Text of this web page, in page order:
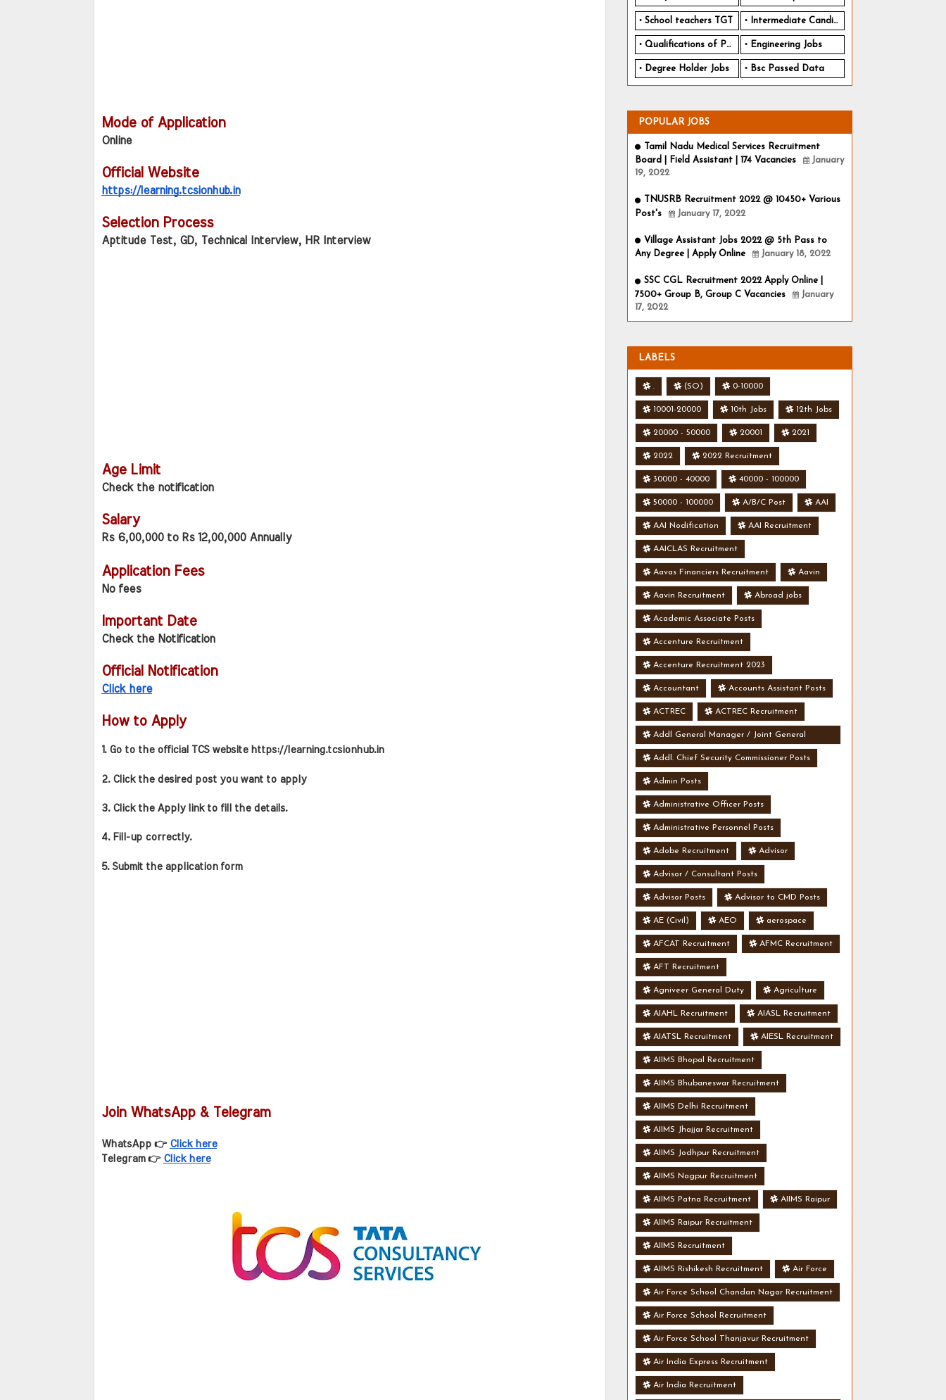
Mode of Application
Online
Official Website
https://learning.tcsionhub.in
Selection Process
Aptitude Test, GD, Technical Interview, HR Interview
Age Limit
Check the notification
Salary
Rs 6,00,000 to Rs 12,00,000 Annually
Application Fees
No fees
Important Date
Check the Notification
Official Notification
Click here
How to Apply
1. Go to the official TCS website https://learning.tcsionhub.in
2. Click the desired post you want to apply
3. Click the Apply link to fill the details.
4. Fill-up correctly.
5. Submit the application form
Join WhatsApp & Telegram
WhatsApp 👉 Click here
Telegram 👉 Click here
School teachers TGT Intermediate Candidates
Qualifications of PhD Engineering Jobs
Degree Holder Jobs Bsc Passed Data
POPULAR JOBS
Tamil Nadu Medical Services Recruitment
Board | Field Assistant | 174 Vacancies
January
19, 2022
TNUSRB Recruitment 2022 @ 10450+ Various
Post's
January 17, 2022
Village Assistant Jobs 2022 @ 5th Pass to
Any Degree | Apply Online
January 18, 2022
SSC CGL Recruitment 2022 Apply Online |
7500+ Group B, Group C Vacancies
January
17, 2022
LABELS
. (SO) 0-10000
10001-20000 10th Jobs 12th Jobs
20000 - 50000 20001 2021
2022 2022 Recruitment
30000 - 40000 40000 - 100000
50000 - 100000 A/B/C Post AAI
AAI Nodification AAI Recruitment
AAICLAS Recruitment
Aavas Financiers Recruitment Aavin
Aavin Recruitment Abroad jobs
Academic Associate Posts
Accenture Recruitment
Accenture Recruitment 2023
Accountant Accounts Assistant Posts
ACTREC ACTREC Recruitment
Addl General Manager / Joint General
Manager Posts
Addl. Chief Security Commissioner Posts
Admin Posts
Administrative Officer Posts
Administrative Personnel Posts
Adobe Recruitment Advisor
Advisor / Consultant Posts
Advisor Posts Advisor to CMD Posts
AE (Civil) AEO aerospace
AFCAT Recruitment AFMC Recruitment
AFT Recruitment
Agniveer General Duty Agriculture
AIAHL Recruitment AIASL Recruitment
AIATSL Recruitment AIESL Recruitment
AIIMS Bhopal Recruitment
AIIMS Bhubaneswar Recruitment
AIIMS Delhi Recruitment
AIIMS Jhajjar Recruitment
AIIMS Jodhpur Recruitment
AIIMS Nagpur Recruitment
AIIMS Patna Recruitment AIIMS Raipur
AIIMS Raipur Recruitment
AIIMS Recruitment
AIIMS Rishikesh Recruitment Air Force
Air Force School Chandan Nagar Recruitment
Air Force School Recruitment
Air Force School Thanjavur Recruitment
Air India Express Recruitment
Air India Recruitment